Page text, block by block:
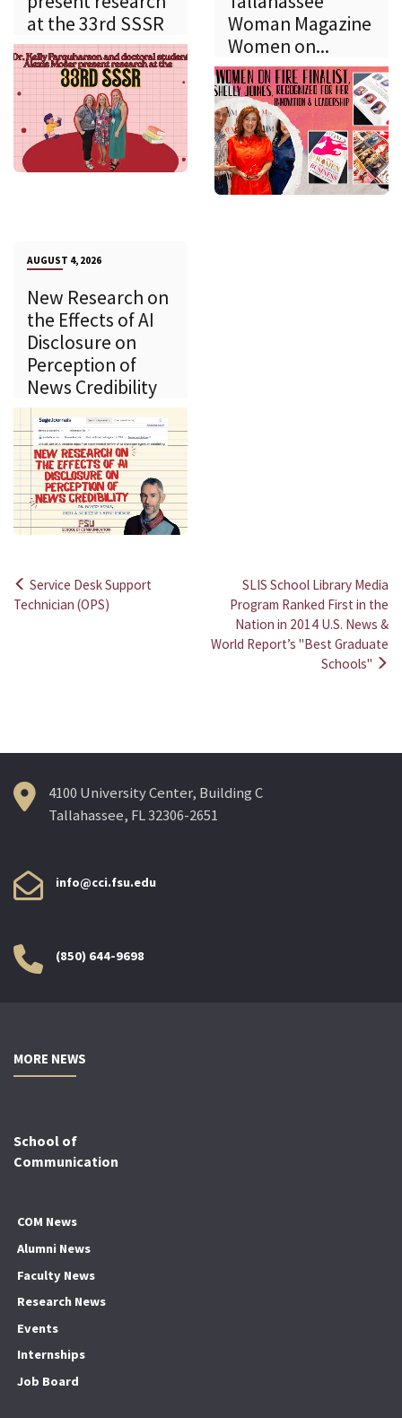
at the 33rd SSSR
Woman Magazine
Women on...
AUGUST 4, 2026
New Research on
the Effects of AI
Disclosure on
Perception of
News Credibility
Post
Service Desk Support
Technician (OPS)
SLIS School Library Media
Program Ranked First in the
Nation in 2014 U.S. News &
World Report’s "Best Graduate
Schools"
4100 University Center, Building C
Tallahassee, FL 32306-2651
info@cci.fsu.edu
(850) 644-9698
MORE NEWS
School of
Communication
COM News
Alumni News
Faculty News
Research News
Events
Internships
Job Board